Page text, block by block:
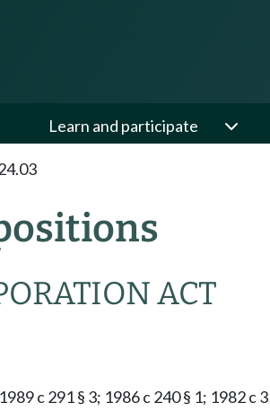
Learn and participate
ACT
c 291 § 3; 1986 c 240 § 1; 1982 c